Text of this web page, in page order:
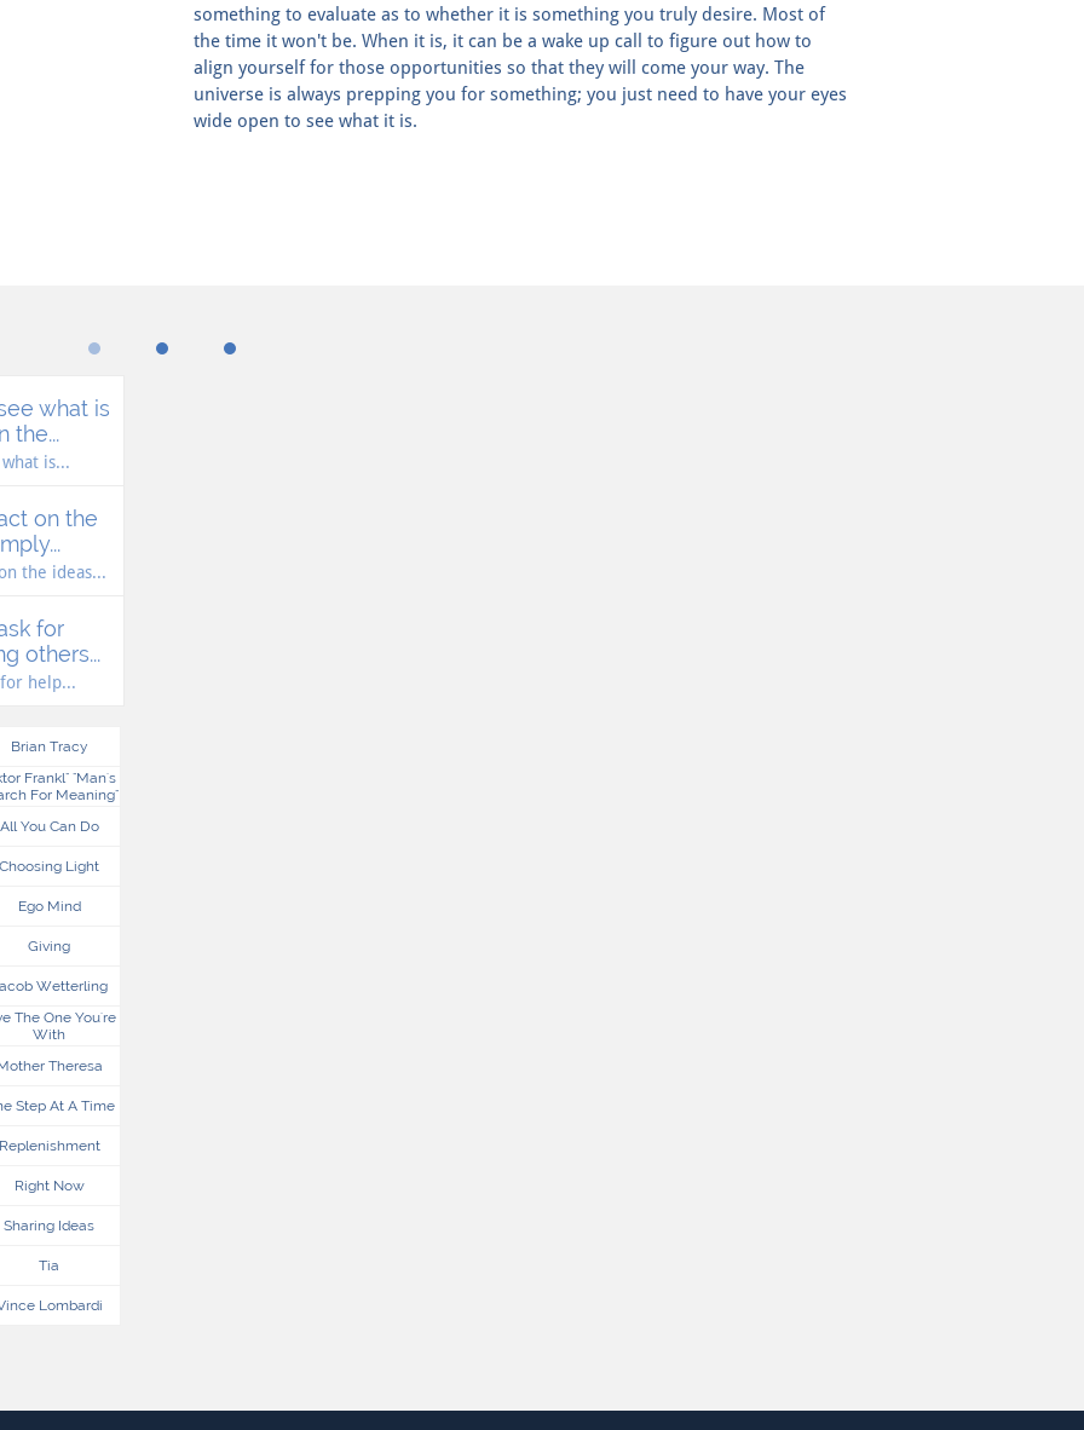
something to evaluate as to whether it is something you truly desire. Most of
the time it won't be. When it is, it can be a wake up call to figure out how to
align yourself for those opportunities so that they will come your way. The
universe is always prepping you for something; you just need to have your eyes
wide open to see what it is.
what is
the...
is...
on the
the ideas...
for
others...
help...
Brian Tracy
Frankl" "man's
For Meaning"
All You Can Do
Choosing Light
Ego Mind
Giving
Wetterling
The One You're
With
Theresa
Step At A Time
Replenishment
Right Now
Sharing Ideas
Tia
Lombardi